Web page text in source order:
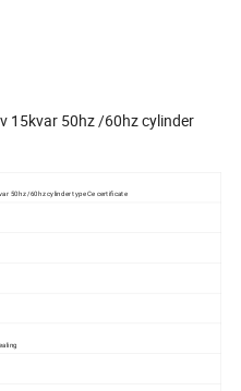
15kvar 50hz /60hz cylinder
50hz /60hz cylinder type Ce certificate